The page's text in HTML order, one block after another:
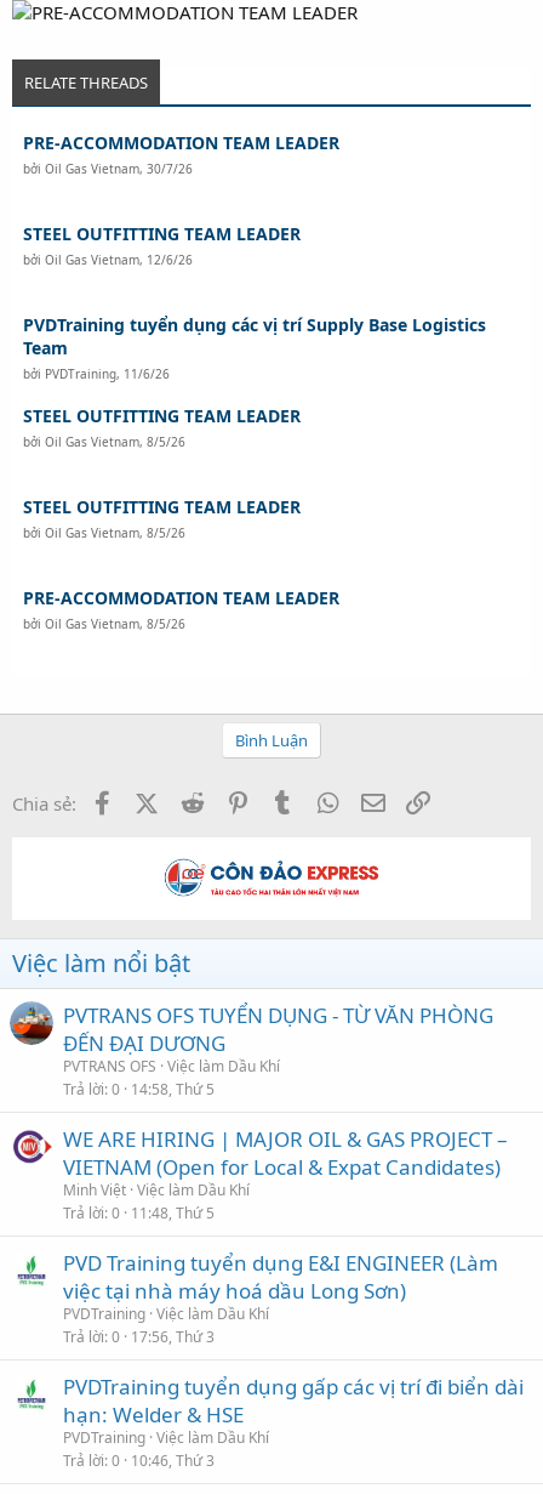
RELATE THREADS
PRE-ACCOMMODATION TEAM LEADER
bởi Oil Gas Vietnam, 30/7/26
STEEL OUTFITTING TEAM LEADER
bởi Oil Gas Vietnam, 12/6/26
PVDTraining tuyển dụng các vị trí Supply Base Logistics
Team
bởi PVDTraining, 11/6/26
STEEL OUTFITTING TEAM LEADER
bởi Oil Gas Vietnam, 8/5/26
STEEL OUTFITTING TEAM LEADER
bởi Oil Gas Vietnam, 8/5/26
PRE-ACCOMMODATION TEAM LEADER
bởi Oil Gas Vietnam, 8/5/26
Bình Luận
Chia sẻ: FacebookX (Twitter)
Reddit PinterestTumblr WhatsApp
Email
Việc làm nổi bật
PVTRANS OFS TUYỂN DỤNG - TỪ VĂN PHÒNG
ĐẾN ĐẠI DƯƠNG
PVTRANS OFS Việc làm Dầu Khí
Trả lời 0 14:58, Thứ 5
WE ARE HIRING | MAJOR OIL & GAS PROJECT –
VIETNAM (Open for Local & Expat Candidates)
Minh Việt Việc làm Dầu Khí
Trả lời 0 11:48, Thứ 5
PVD Training tuyển dụng E&I ENGINEER (Làm
việc tại nhà máy hoá dầu Long Sơn)
PVDTraining Việc làm Dầu Khí
Trả lời 0 17:56, Thứ 3
PVDTraining tuyển dụng gấp các vị trí đi biển dài
hạn: Welder & HSE
PVDTraining Việc làm Dầu Khí
Trả lời 0 10:46, Thứ 3